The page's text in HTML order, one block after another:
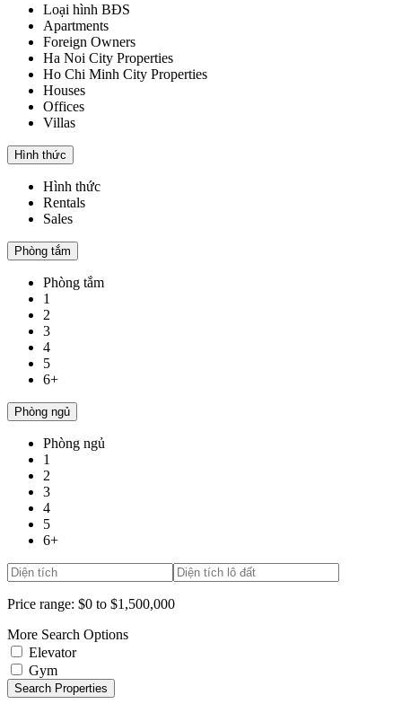
Loại hình BĐS
Apartments
Foreign Owners
Ha Noi City Properties
Ho Chi Minh City Properties
Houses
Offices
Villas
Hình thức
Hình thức
Rentals
Sales
Phòng tắm
Phòng tắm
1
2
3
4
5
6+
Phòng ngủ
Phòng ngủ
1
2
3
4
5
6+
Price range: $0 to $1,500,000
More Search Options
Elevator
Gym
Search Properties